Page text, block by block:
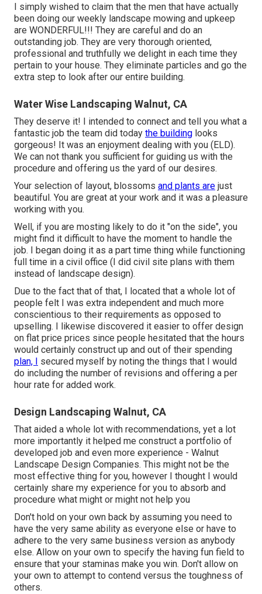
I simply wished to claim that the men that have actually
been doing our weekly landscape mowing and upkeep
are WONDERFUL!!! They are careful and do an
outstanding job. They are very thorough oriented,
professional and truthfully we delight in each time they
pertain to your house. They eliminate particles and go the
extra step to look after our entire building.
Water Wise Landscaping Walnut, CA
They deserve it! I intended to connect and tell you what a
fantastic job the team did today the building looks
gorgeous! It was an enjoyment dealing with you (ELD).
We can not thank you sufficient for guiding us with the
procedure and offering us the yard of our desires.
Your selection of layout, blossoms and plants are just
beautiful. You are great at your work and it was a pleasure
working with you.
Well, if you are mosting likely to do it "on the side", you
might find it difficult to have the moment to handle the
job. I began doing it as a part time thing while functioning
full time in a civil office (I did civil site plans with them
instead of landscape design).
Due to the fact that of that, I located that a whole lot of
people felt I was extra independent and much more
conscientious to their requirements as opposed to
upselling. I likewise discovered it easier to offer design
on flat price prices since people hesitated that the hours
would certainly construct up and out of their spending
plan, I secured myself by noting the things that I would
do including the number of revisions and offering a per
hour rate for added work.
Design Landscaping Walnut, CA
That aided a whole lot with recommendations, yet a lot
more importantly it helped me construct a portfolio of
developed job and even more experience - Walnut
Landscape Design Companies. This might not be the
most effective thing for you, however I thought I would
certainly share my experience for you to absorb and
procedure what might or might not help you
Don't hold on your own back by assuming you need to
have the very same ability as everyone else or have to
adhere to the very same business version as anybody
else. Allow on your own to specify the having fun field to
ensure that your staminas make you win. Don't allow on
your own to attempt to contend versus the toughness of
others.